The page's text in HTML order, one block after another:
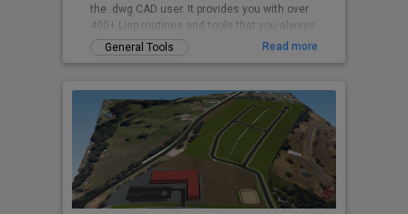
the .dwg CAD user. It provides you with over
400+ Lisp routines and tools that you always
wanted but found missin
General Tools Read more